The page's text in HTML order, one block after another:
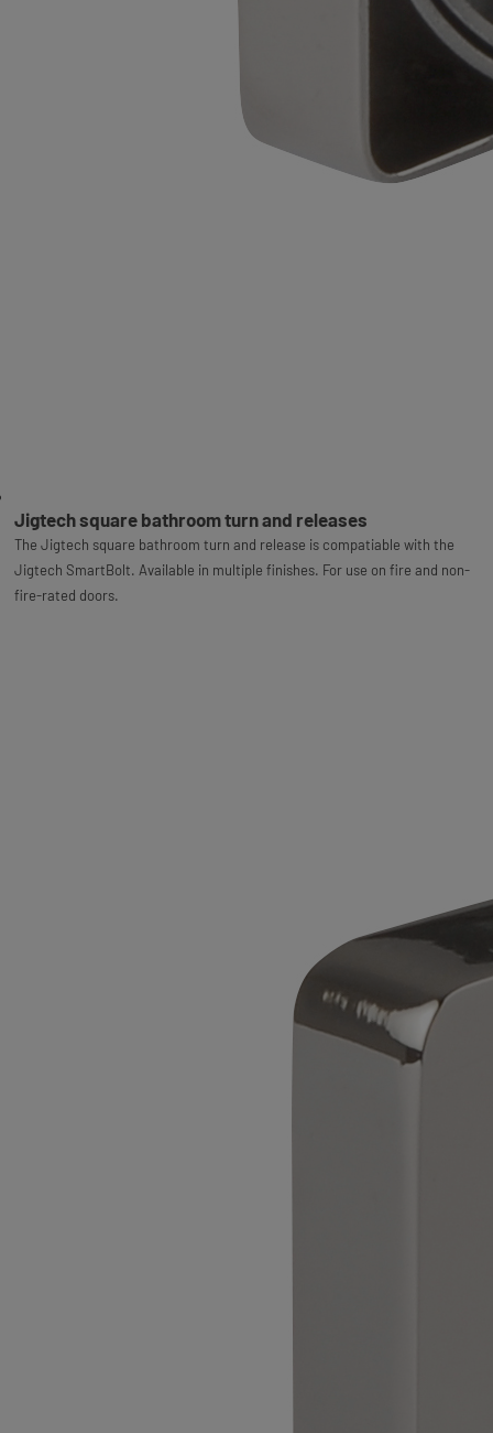
Jigtech square bathroom turn and releases
The Jigtech square bathroom turn and release is compatiable with the
Jigtech SmartBolt. Available in multiple finishes. For use on fire and non-
fire-rated doors.